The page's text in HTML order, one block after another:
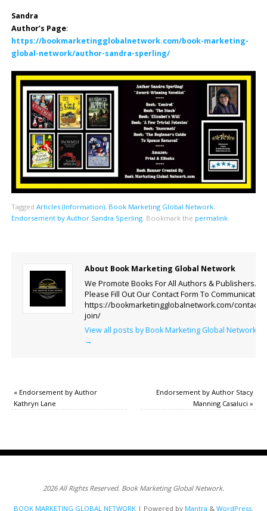
Sandra
Author’s Page:
https://bookmarketingglobalnetwork.com/book-marketing-
global-network/author-sandra-sperling/
Tagged Articles (Information), Book Marketing Global Network,
Endorsement by Author Sandra Sperling. Bookmark the permalink.
About Book Marketing Global Network
We Promote Books For All Authors & Publishers.
Please Fill Out Our Contact Form To Communicate.
https://bookmarketingglobalnetwork.com/contact-
join/
View all posts by Book Marketing Global Network
→
«Endorsement by Author
Kathryn Lane
Endorsement by Author Stacy
Manning Casaluci»
2026 All Rights Reserved. Book Marketing Global Network.
BOOK MARKETING GLOBAL NETWORK | Powered by Mantra & WordPress.